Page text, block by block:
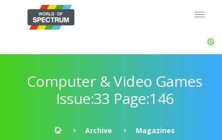
Computer & Video Games
Issue:33 Page:146
Archive
Magazines